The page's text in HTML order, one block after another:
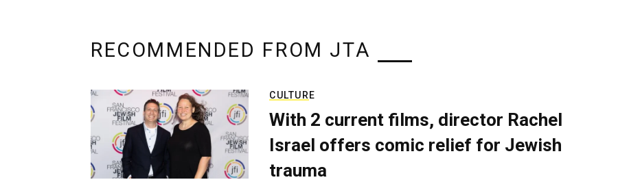
RECOMMENDED FROM JTA
CULTURE
With 2 current films, director Rachel
Israel offers comic relief for Jewish
trauma